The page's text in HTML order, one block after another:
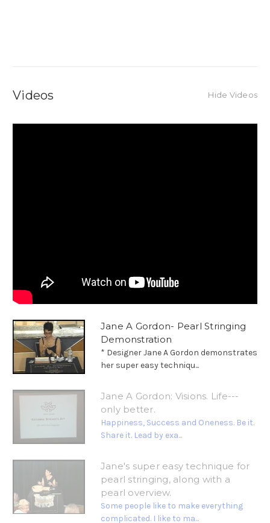
Videos Hide Videos
Jane A Gordon- Pearl Stringing
Demonstration
* Designer Jane A Gordon demonstrates
her super easy techniqu...
Jane A Gordon: Visions. Life---
only better.
Happiness, Success and Oneness. Be it.
Share it. Lead by exa...
Jane's super easy technique for
pearl stringing, along with a
pearl overview.
Some people like to make everything
complicated. I like to ma...